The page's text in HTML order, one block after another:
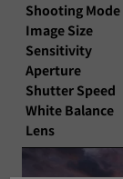
Shooting Mode
Image Size
Sensitivity
Aperture
Shutter Speed
White Balance
Lens